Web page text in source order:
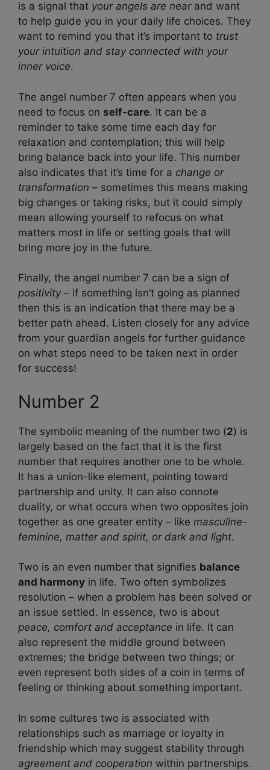
is a signal that your angels are nearand want
to help guide you in your daily life choices. They
want to remind you that it’s important to trust
your intuition and stay connected with your
inner voice.
The angel number 7 often appears when you
need to focus on self-care. It can be a
reminder to take some time each day for
relaxation and contemplation; this will help
bring balance back into your life. This number
also indicates that it’s time for a change or
transformation – sometimes this means making
big changes or taking risks, but it could simply
mean allowing yourself to refocus on what
matters most in life or setting goals that will
bring more joy in the future.
Finally, the angel number 7 can be a sign of
positivity– if something isn’t going as planned
then this is an indication that there may be a
better path ahead. Listen closely for any advice
from your guardian angels for further guidance
on what steps need to be taken next in order
for success!
Number 2
The symbolic meaning of the number two (2) is
largely based on the fact that it is the first
number that requires another one to be whole.
It has a union-like element, pointing toward
partnership and unity. It can also connote
duality, or what occurs when two opposites join
together as one greater entity – like masculine-
feminine, matter and spirit, or dark and light.
Two is an even number that signifies balance
and harmony in life. Two often symbolizes
resolution – when a problem has been solved or
an issue settled. In essence, two is about
peace, comfort and acceptance in life. It can
also represent the middle ground between
extremes; the bridge between two things; or
even represent both sides of a coin in terms of
feeling or thinking about something important.
In some cultures two is associated with
relationships such as marriage or loyalty in
friendship which may suggest stability through
agreement and cooperation within partnerships.